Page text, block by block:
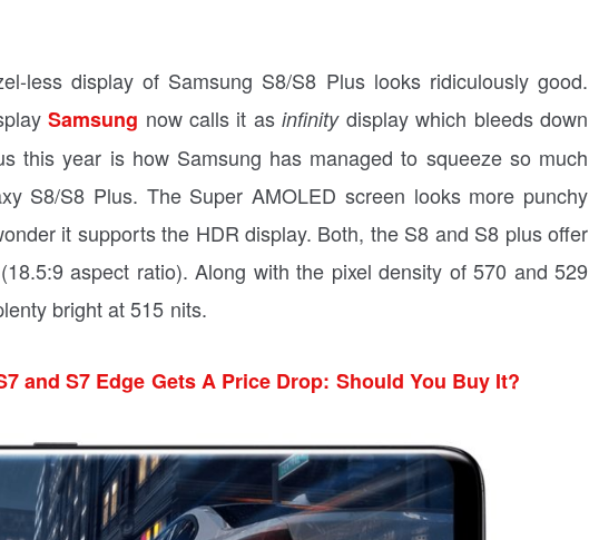
less display of Samsung S8/S8 Plus looks ridiculously good.
Samsung now calls it asinfinitydisplay which bleeds down
this year is how Samsung has managed to squeeze so much
S8/S8 Plus. The Super AMOLED screen looks more punchy
it supports the HDR display. Both, the S8 and S8 plus offer
aspect ratio). Along with the pixel density of 570 and 529
bright at 515 nits.
and S7 Edge Gets A Price Drop: Should You Buy It?